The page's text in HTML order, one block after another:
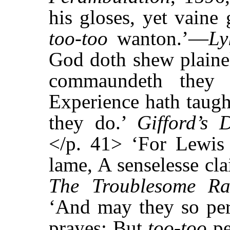
his gloses, yet vaine
too-too wanton.’—
God doth shew
commaundeth
Experience hath
they do.’ Gifford’s
</p. 41> ‘For
lame, A senselesse
The Troublesome
‘And may they so